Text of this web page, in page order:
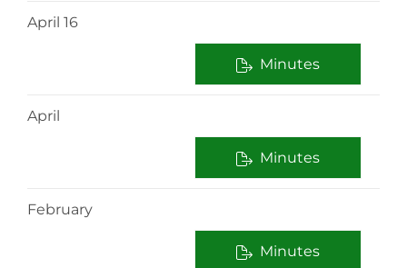
April 16
Minutes
April
Minutes
February
Minutes